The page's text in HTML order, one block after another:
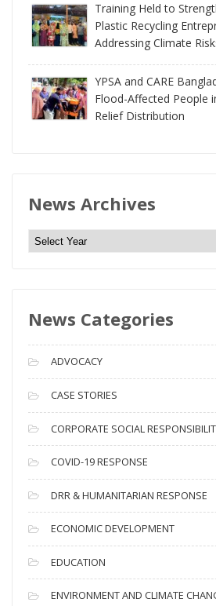
Training Held to
Plastic Recycling
Addressing Climate
YPSA and CARE
Flood-Affected People
Relief Distribution
News Archives
N
A
c
h
i
v
e
s
News Categories
ADVOCACY
CASE STORIES
CORPORATE SOCIAL
COVID-19 RESPONSE
DRR & HUMANITARIAN RESPONSE
ECONOMIC DEVELOPMENT
EDUCATION
ENVIRONMENT AND CLIMATE